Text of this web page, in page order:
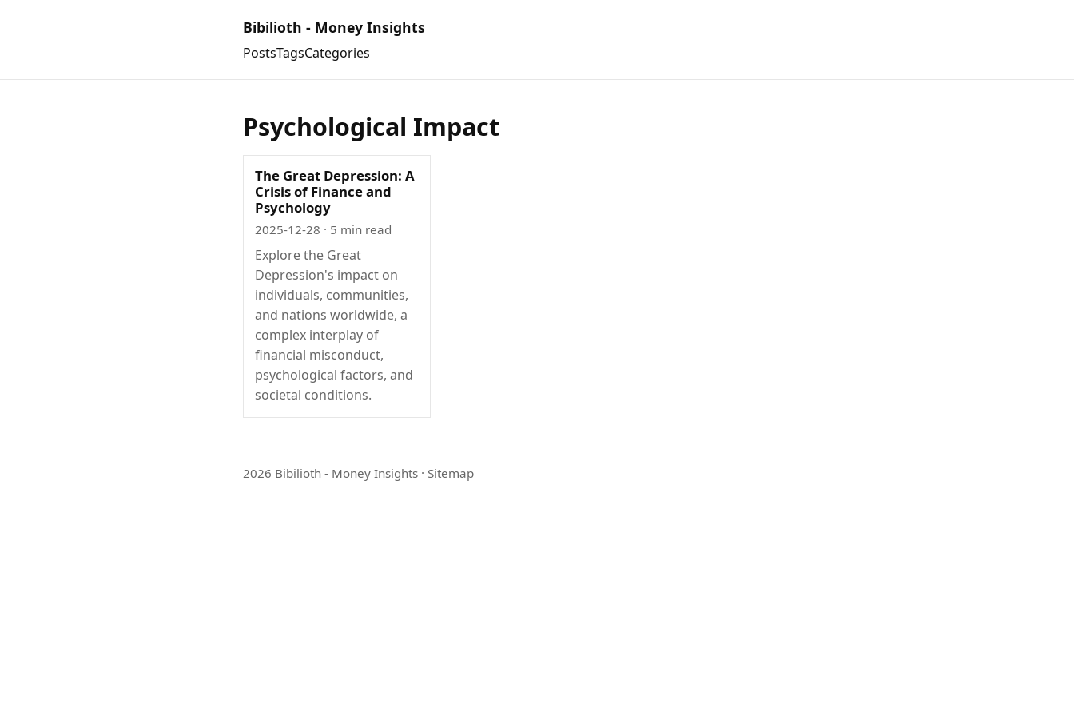
Bibilioth - Money Insights
PostsTagsCategories
Psychological Impact
The Great Depression: A
Crisis of Finance and
Psychology
2025-12-28 · 5 min read
Explore the Great
Depression's impact on
individuals, communities,
and nations worldwide, a
complex interplay of
financial misconduct,
psychological factors, and
societal conditions.
2026 Bibilioth - Money Insights · Sitemap